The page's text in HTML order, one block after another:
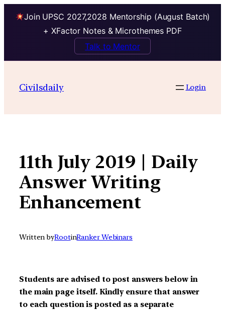
Join UPSC 2027,2028 Mentorship (August Batch)
+ XFactor Notes & Microthemes PDF
Talk to Mentor
contentCivilsdaily Login
11th July 2019 | Daily
Answer Writing
Enhancement
Written byRootinRanker Webinars
Students are advised to post answers below in
the main page itself. Kindly ensure that answer
to each question is posted as a separate